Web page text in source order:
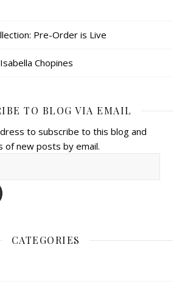
Pre-Order is Live
Chopines
TO BLOG VIA EMAIL
to subscribe to this blog and
of new posts by email.
CATEGORIES